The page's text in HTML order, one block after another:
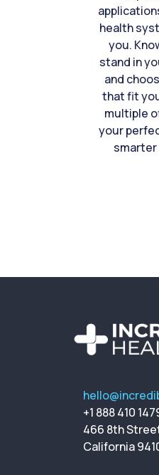
health
you.
stand in
and
that fit
multiple
your
smarter
+1 888 410
466 8th
California